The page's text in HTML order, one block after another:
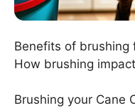
Benefits of brushing
How brushing
Brushing your Cane